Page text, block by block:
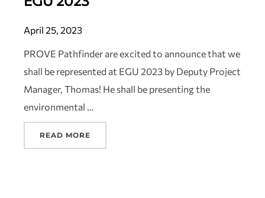
April 25, 2023
PROVE Pathfinder are excited to announce that we
shall be represented at EGU 2023 by Deputy Project
Manager, Thomas! He shall be presenting the
environmental …
READ MORE